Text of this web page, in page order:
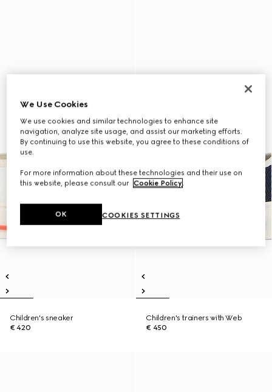
Children's sneaker
€ 420
Children's trainers with Web
€ 450
We Use Cookies
We use cookies and similar technologies to enhance site
navigation, analyze site usage, and assist our marketing efforts.
By continuing to use this website, you agree to these conditions of
use.
For more information about these technologies and their use on
this website, please consult our Cookie Policy.
COOKIES SETTINGS
OK